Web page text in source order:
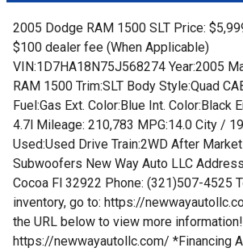
2005 Dodge RAM 1500 SLT Price:
$100 dealer fee (When Applicable)
VIN:1D7HA18N75J568274 Year:2005
RAM 1500 Trim:SLT Body Style:Quad
Fuel:Gas Ext. Color:Blue Int. Color:Black
4.7l Mileage: 210,783 MPG:14.0 City /
Used:Used Drive Train:2WD After
Subwoofers New Way Auto LLC
Cocoa Fl 32922 Phone: (321)507-4525
inventory, go to: https://
the URL below to view more information!
https://newwayautollc.com/ *Financing